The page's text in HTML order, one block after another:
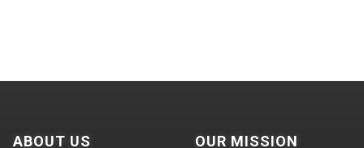
ABOUT US OUR MISSION